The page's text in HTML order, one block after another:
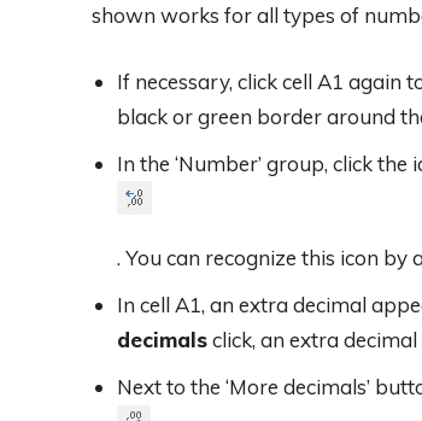
shown works for all types of
If necessary, click cell A1 again
black or green border around
In the ‘Number’ group, click the
. You can recognize this icon
In cell A1, an extra decimal
decimalsclick, an extra
Next to the ‘More decimals’